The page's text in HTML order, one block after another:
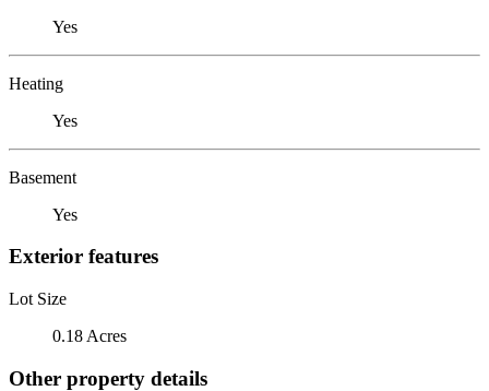
Yes
Heating
Yes
Basement
Yes
Exterior features
Lot Size
0.18 Acres
Other property details